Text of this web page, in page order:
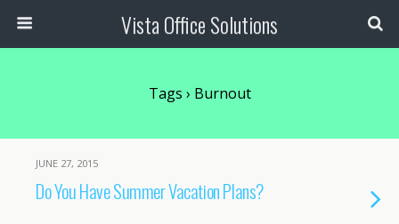
Vista Office Solutions
Tags › Burnout
JUNE 27, 2015
Do You Have Summer Vacation Plans?